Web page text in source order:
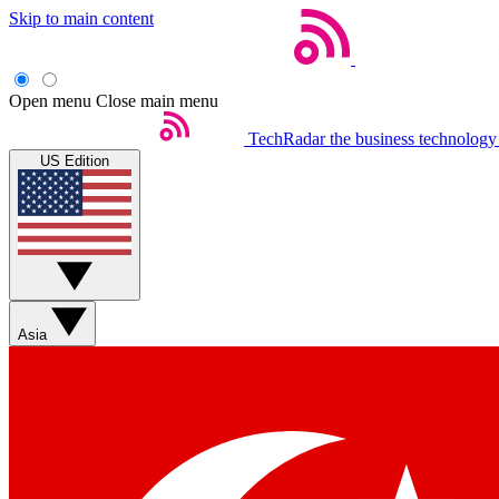
Skip to main content
Open menu Close main menu
TechRadar the business
US Edition
Asia